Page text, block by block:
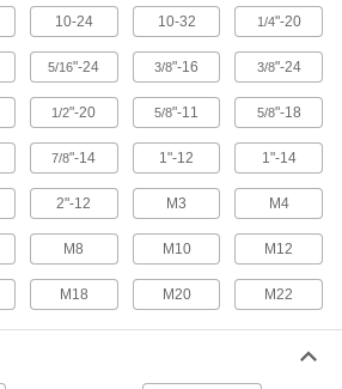
10-24 10-32 1/4"-20
5/16"-24 3/8"-16 3/8"-24
1/2"-20 5/8"-11 5/8"-18
7/8"-14 1"-12 1"-14
2"-12 M3 M4
M8 M10 M12
M18 M20 M22